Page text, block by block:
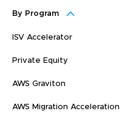
By Program
ISV Accelerator
Private Equity
AWS Graviton
AWS Migration Acceleration